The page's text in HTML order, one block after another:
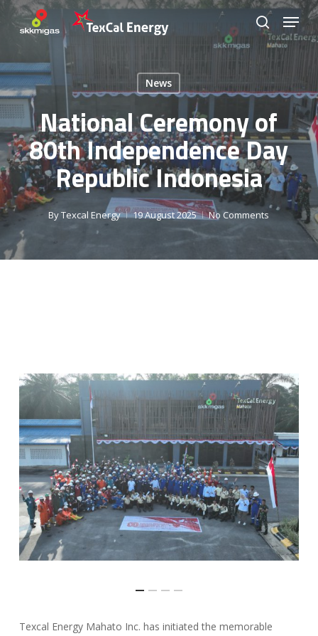
Skip
content
search
Menu
News
National Ceremony of
80th Independence Day
Republic Indonesia
ByTexcal Energy 19 August 2025 No Comments
Texcal Energy Mahato Inc. has initiated the memorable
Close